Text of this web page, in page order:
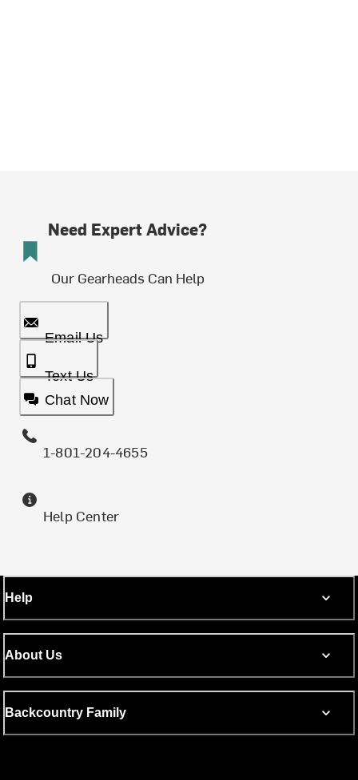
Need Expert Advice?
Our Gearheads Can Help
Email Us
Text Us
Chat Now
1-801-204-4655
Help Center
Help
About Us
Backcountry Family